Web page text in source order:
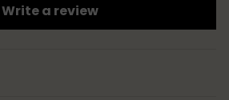
Write a review